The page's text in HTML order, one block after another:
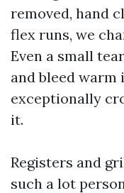
removed, hand
flex runs, we
Even a small
and bleed warm
exceptionally
it.
Registers and
such a lot